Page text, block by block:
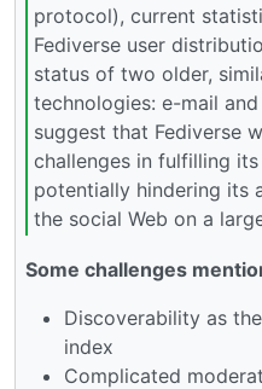
protocol), current
Fediverse user
status of two older,
technologies: e-mail
suggest that Fediverse
challenges in fulfilling
potentially hindering its
the social Web on a
Some challenges
Discoverability as
index
Complicated